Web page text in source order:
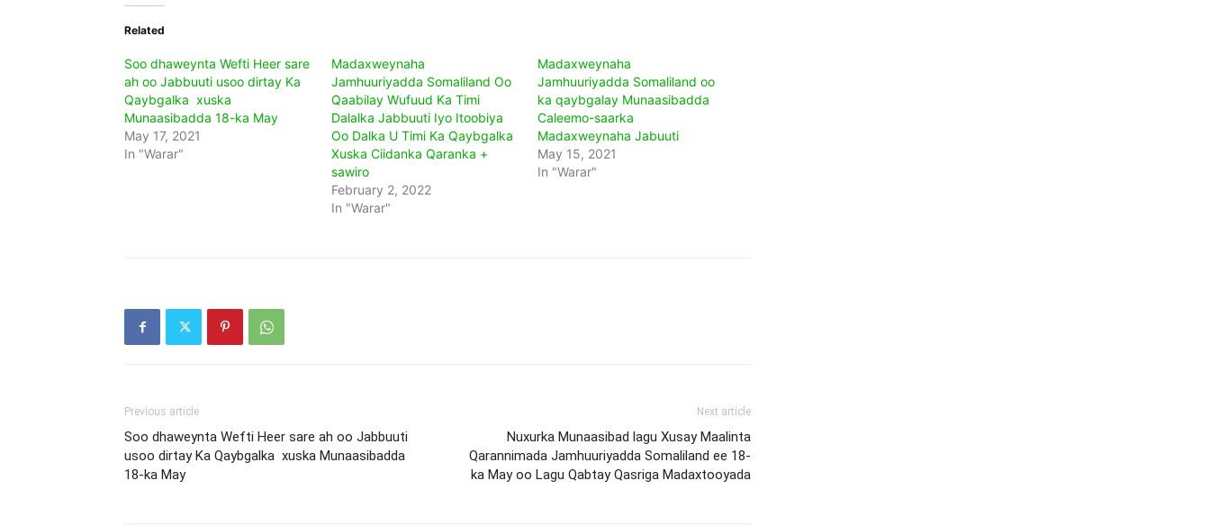
Related
Soo dhaweynta Wefti Heer sare
ah oo Jabbuuti usoo dirtay Ka
Qaybgalka xuska
Munaasibadda 18-ka May
May 17, 2021
In "Warar"
Madaxweynaha
Jamhuuriyadda Somaliland Oo
Qaabilay Wufuud Ka Timi
Dalalka Jabbuuti Iyo Itoobiya
Oo Dalka U Timi Ka Qaybgalka
Xuska Ciidanka Qaranka +
sawiro
February 2, 2022
In "Warar"
Madaxweynaha
Jamhuuriyadda Somaliland oo
ka qaybgalay Munaasibadda
Caleemo-saarka
Madaxweynaha Jabuuti
May 15, 2021
In "Warar"
Previous article
Soo dhaweynta Wefti Heer sare ah oo Jabbuuti
usoo dirtay Ka Qaybgalka xuska Munaasibadda
18-ka May
Next article
Nuxurka Munaasibad lagu Xusay Maalinta
Qarannimada Jamhuuriyadda Somaliland ee 18-
ka May oo Lagu Qabtay Qasriga Madaxtooyada